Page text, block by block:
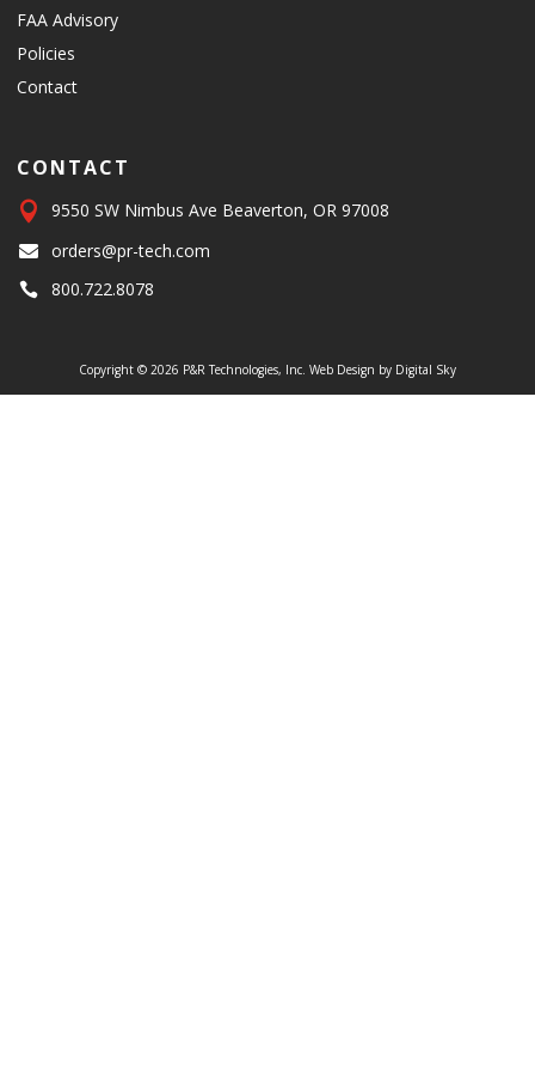
FAA Advisory
Policies
Contact
CONTACT
 9550 SW Nimbus Ave Beaverton, OR 97008
 orders@pr-tech.com
 800.722.8078
Copyright © 2026 P&R Technologies, Inc. Web Design by Digital Sky